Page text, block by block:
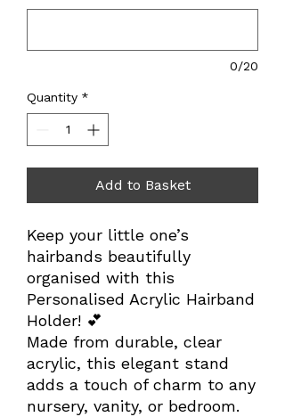
0/20
Quantity *
Add to Basket
Keep your little one’s
hairbands beautifully
organised with this
Personalised Acrylic Hairband
Holder! 💕
Made from durable, clear
acrylic, this elegant stand
adds a touch of charm to any
nursery, vanity, or bedroom.